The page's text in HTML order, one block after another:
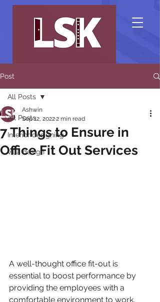
Post
All Posts
Interior designing
villa design
All Posts
7 Things to Ensure in
Office Fit Out Services
Ashwin
Sep 12, 20222 min read
A well-thought office fit-out is
essential to boost performance by
providing the employees with a
comfortable environment to work.